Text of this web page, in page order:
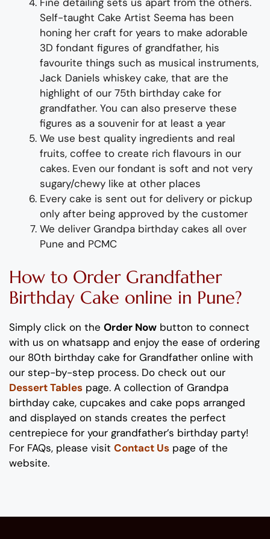
Self-taught Cake Artist Seema has been
honing her craft for years to make adorable
3D fondant figures of grandfather, his
favourite things such as musical instruments,
Jack Daniels whiskey cake, that are the
highlight of our 75th birthday cake for
grandfather. You can also preserve these
figures as a souvenir for at least a year
We use best quality ingredients and real
fruits, coffee to create rich flavours in our
cakes. Even our fondant is soft and not very
sugary/chewy like at other places
Every cake is sent out for delivery or pickup
only after being approved by the customer
We deliver Grandpa birthday cakes all over
Pune and PCMC
How to Order Grandfather
Birthday Cake online in Pune?
Simply click on the Order Now button to connect
with us on whatsapp and enjoy the ease of ordering
our 80th birthday cake for Grandfather online with
our step-by-step process. Do check out our
Dessert Tables page. A collection of Grandpa
birthday cake, cupcakes and cake pops arranged
and displayed on stands creates the perfect
centrepiece for your grandfather’s birthday party!
For FAQs, please visit Contact Us page of the
website.